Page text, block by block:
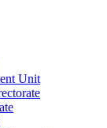
Unit